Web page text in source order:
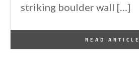
striking boulder wall […]
READ ARTICLE